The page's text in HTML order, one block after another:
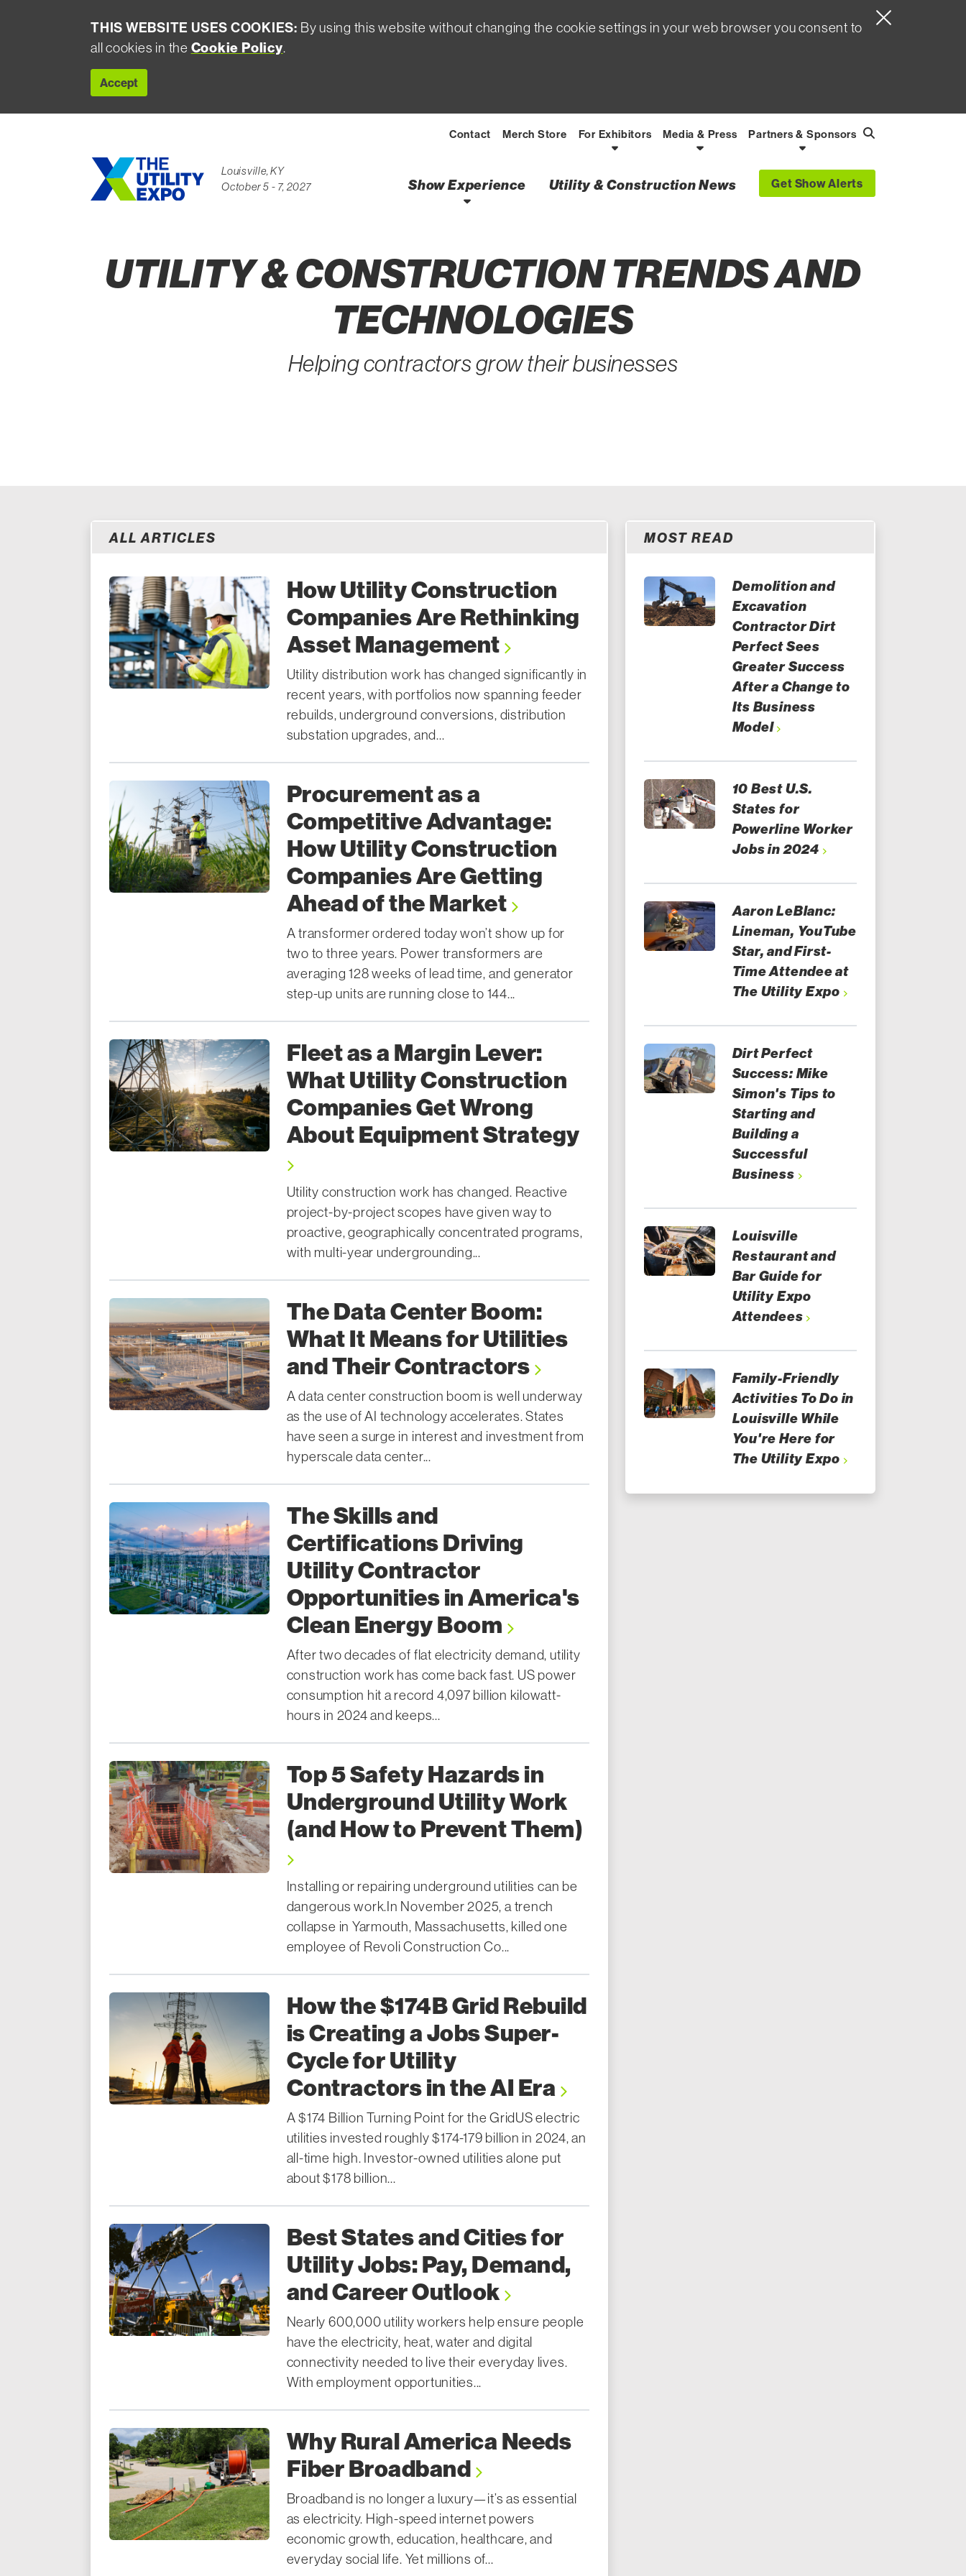
THIS WEBSITE USES COOKIES: By using this website without changing the cookie settings in your web browser you consent to
all cookies in the Cookie Policy.
Accept
Louisville, KY
October 5 - 7, 2027
Contact Merch Store For Exhibitors Media & Press Partners & Sponsors
Find
Show Experience Utility & Construction News Get Show Alerts
UTILITY & CONSTRUCTION TRENDS AND
TECHNOLOGIES
Helping contractors grow their businesses
ALL ARTICLES
How Utility Construction
Companies Are Rethinking
Asset Management
Utility distribution work has changed significantly in
recent years, with portfolios now spanning feeder
rebuilds, underground conversions, distribution
substation upgrades, and...
Procurement as a
Competitive Advantage:
How Utility Construction
Companies Are Getting
Ahead of the Market
A transformer ordered today won’t show up for
two to three years. Power transformers are
averaging 128 weeks of lead time, and generator
step-up units are running close to 144...
Fleet as a Margin Lever:
What Utility Construction
Companies Get Wrong
About Equipment Strategy
Utility construction work has changed. Reactive
project-by-project scopes have given way to
proactive, geographically concentrated programs,
with multi-year undergrounding...
The Data Center Boom:
What It Means for Utilities
and Their Contractors
A data center construction boom is well underway
as the use of AI technology accelerates. States
have seen a surge in interest and investment from
hyperscale data center...
The Skills and
Certifications Driving
Utility Contractor
Opportunities in America's
Clean Energy Boom
After two decades of flat electricity demand, utility
construction work has come back fast. US power
consumption hit a record 4,097 billion kilowatt-
hours in 2024 and keeps...
Top 5 Safety Hazards in
Underground Utility Work
(and How to Prevent Them)
Installing or repairing underground utilities can be
dangerous work.In November 2025, a trench
collapse in Yarmouth, Massachusetts, killed one
employee of Revoli Construction Co...
How the $174B Grid Rebuild
is Creating a Jobs Super-
Cycle for Utility
Contractors in the AI Era
A $174 Billion Turning Point for the GridUS electric
utilities invested roughly $174-179 billion in 2024, an
all-time high. Investor-owned utilities alone put
about $178 billion...
Best States and Cities for
Utility Jobs: Pay, Demand,
and Career Outlook
Nearly 600,000 utility workers help ensure people
have the electricity, heat, water and digital
connectivity needed to live their everyday lives.
With employment opportunities...
Why Rural America Needs
Fiber Broadband
Broadband is no longer a luxury—it’s as essential
as electricity. High-speed internet powers
economic growth, education, healthcare, and
everyday social life. Yet millions of...
MOST READ
Demolition and
Excavation
Contractor Dirt
Perfect Sees
Greater Success
After a Change to
Its Business
Model
10 Best U.S.
States for
Powerline Worker
Jobs in 2024
Aaron LeBlanc:
Lineman, YouTube
Star, and First-
Time Attendee at
The Utility Expo
Dirt Perfect
Success: Mike
Simon's Tips to
Starting and
Building a
Successful
Business
Louisville
Restaurant and
Bar Guide for
Utility Expo
Attendees
Family-Friendly
Activities To Do in
Louisville While
You're Here for
The Utility Expo